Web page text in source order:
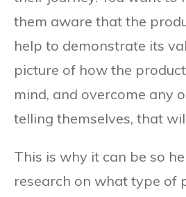
them aware that the
help to demonstrate its
picture of how the
mind, and overcome any
telling themselves, that
This is why it can be so
research on what type of